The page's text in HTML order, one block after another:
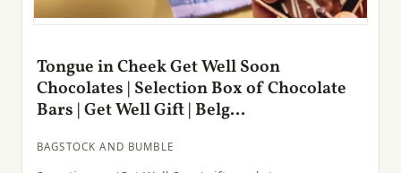
Tongue in Cheek Get Well Soon
Chocolates | Selection Box of Chocolate
Bars | Get Well Gift | Belg...
BAGSTOCK AND BUMBLE